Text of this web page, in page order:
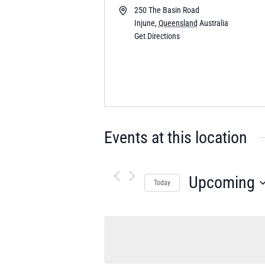
250 The Basin Road
Injune, Queensland Australia
Get Directions
Events at this location
Today Upcoming